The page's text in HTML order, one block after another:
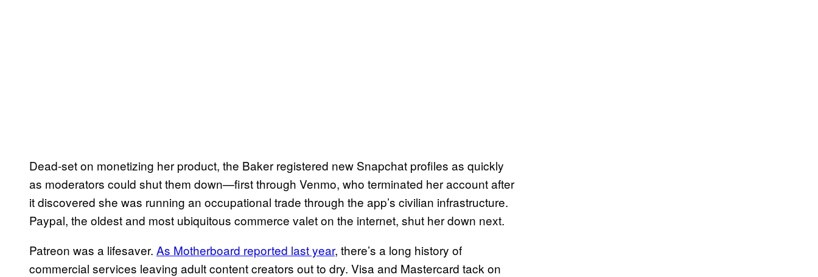
Dead-set on monetizing her product, the Baker registered new Snapchat profiles as quickly
as moderators could shut them down—first through Venmo, who terminated her account after
it discovered she was running an occupational trade through the app’s civilian infrastructure.
Paypal, the oldest and most ubiquitous commerce valet on the internet, shut her down next.
Patreon was a lifesaver. As Motherboard reported last year, there’s a long history of
commercial services leaving adult content creators out to dry. Visa and Mastercard tack on